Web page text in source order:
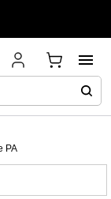
PA